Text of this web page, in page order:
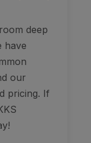
deep
have
our
pricing. If